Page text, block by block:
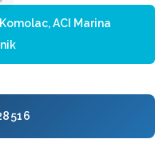
ACI Marina